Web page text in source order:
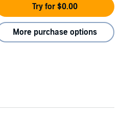
Try for $0.00
More purchase options